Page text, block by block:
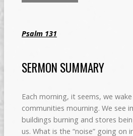
Psalm 131
SERMON SUMMARY
Each morning, it seems, we
communities mourning. We see
buildings burning and stores
us. What is the “noise” going